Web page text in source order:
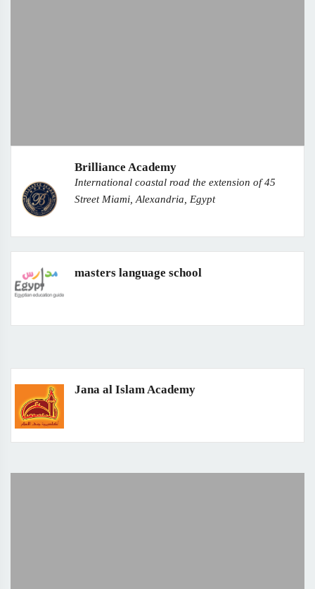
Brilliance Academy
International coastal road the extension of 45
Street Miami, Alexandria, Egypt
masters language school
Jana al Islam Academy